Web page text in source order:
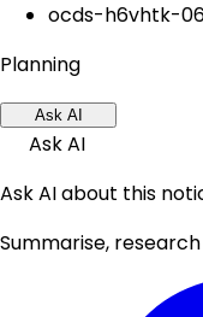
ocds-h6vhtk-
Planning
Ask AI
Ask AI
Ask AI about this
Summarise,